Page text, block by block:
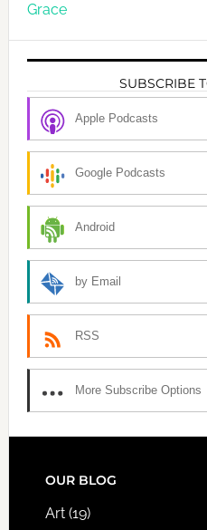
Grace
SUBSCRIBE
Apple Podcasts
Google Podcasts
Android
by Email
RSS
More Subscribe Options
FOOTER
OUR BLOG
Art(19)